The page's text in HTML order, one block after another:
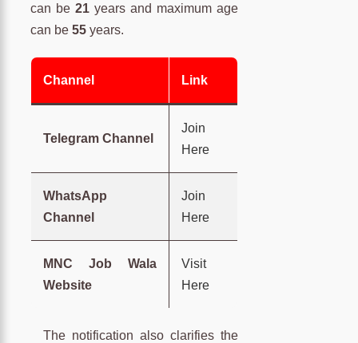
can be21 years and maximum age
can be 55 years.
Channel Link
Telegram Channel
Join
Here
WhatsApp
Channel
Join
Here
MNC Job Wala
Website
Visit
Here
The notification also clarifies the